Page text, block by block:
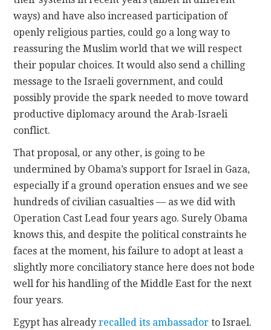
ways) and have also increased participation of
openly religious parties, could go a long way to
reassuring the Muslim world that we will respect
their popular choices. It would also send a chilling
message to the Israeli government, and could
possibly provide the spark needed to move toward
productive diplomacy around the Arab-Israeli
conflict.
That proposal, or any other, is going to be
undermined by Obama’s support for Israel in Gaza,
especially if a ground operation ensues and we see
hundreds of civilian casualties — as we did with
Operation Cast Lead four years ago. Surely Obama
knows this, and despite the political constraints he
faces at the moment, his failure to adopt at least a
slightly more conciliatory stance here does not bode
well for his handling of the Middle East for the next
four years.
Egypt has alreadyrecalled its ambassador to Israel.